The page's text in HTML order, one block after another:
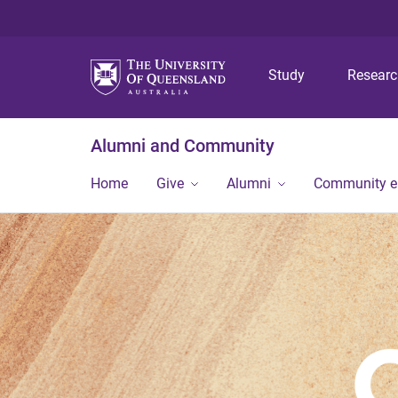
Study
Alumni and Community
Home Give Alumni Community